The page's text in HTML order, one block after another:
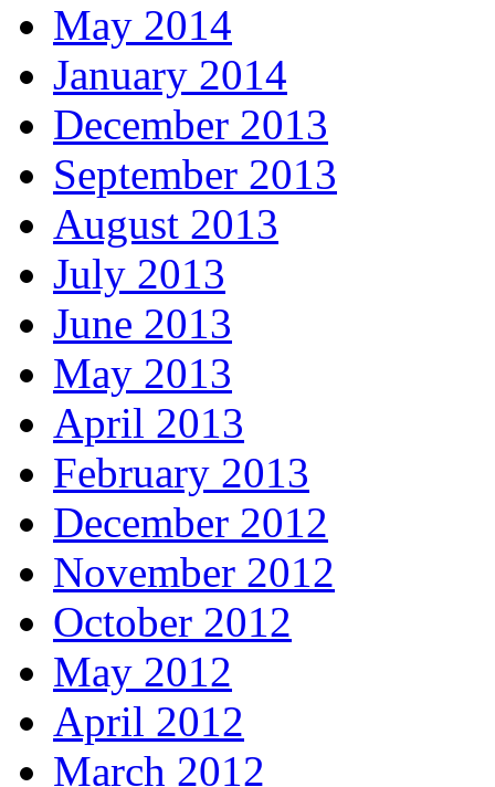
May 2014
January 2014
December 2013
September 2013
August 2013
July 2013
June 2013
May 2013
April 2013
February 2013
December 2012
November 2012
October 2012
May 2012
April 2012
March 2012